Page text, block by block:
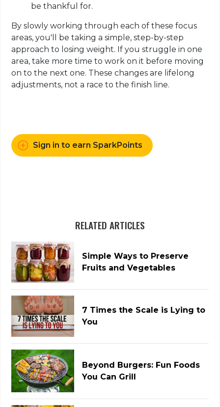
be thankful for.
By slowly working through each of these focus
areas, you'll be taking a simple, step-by-step
approach to losing weight. If you struggle in one
area, take more time to work on it before moving
on to the next one. These changes are lifelong
adjustments, not a race to the finish line.
Sign in to earn SparkPoints
RELATED ARTICLES
Simple Ways to Preserve
Fruits and Vegetables
7 Times the Scale is Lying to
You
Beyond Burgers: Fun Foods
You Can Grill